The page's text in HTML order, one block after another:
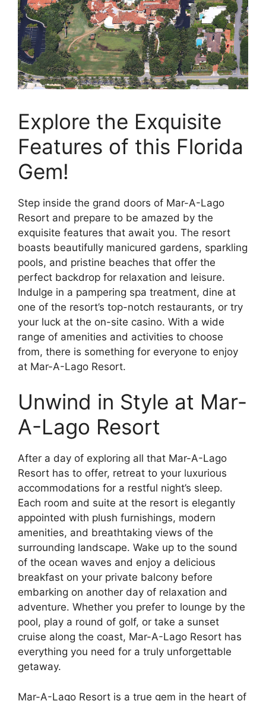
Explore the Exquisite
Features of this Florida
Gem!
Step inside the grand doors of Mar-A-Lago
Resort and prepare to be amazed by the
exquisite features that await you. The resort
boasts beautifully manicured gardens, sparkling
pools, and pristine beaches that offer the
perfect backdrop for relaxation and leisure.
Indulge in a pampering spa treatment, dine at
one of the resort’s top-notch restaurants, or try
your luck at the on-site casino. With a wide
range of amenities and activities to choose
from, there is something for everyone to enjoy
at Mar-A-Lago Resort.
Unwind in Style at Mar-
A-Lago Resort
After a day of exploring all that Mar-A-Lago
Resort has to offer, retreat to your luxurious
accommodations for a restful night’s sleep.
Each room and suite at the resort is elegantly
appointed with plush furnishings, modern
amenities, and breathtaking views of the
surrounding landscape. Wake up to the sound
of the ocean waves and enjoy a delicious
breakfast on your private balcony before
embarking on another day of relaxation and
adventure. Whether you prefer to lounge by the
pool, play a round of golf, or take a sunset
cruise along the coast, Mar-A-Lago Resort has
everything you need for a truly unforgettable
getaway.
Mar-A-Lago Resort is a true gem in the heart of